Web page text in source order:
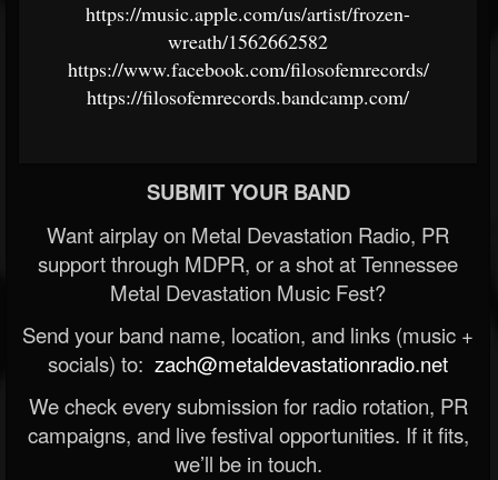
https://music.apple.com/us/artist/frozen-
wreath/1562662582
https://www.facebook.com/filosofemrecords/
https://filosofemrecords.bandcamp.com/
SUBMIT YOUR BAND
Want airplay on Metal Devastation Radio, PR
support through MDPR, or a shot at Tennessee
Metal Devastation Music Fest?
Send your band name, location, and links (music +
socials) to: zach@metaldevastationradio.net
We check every submission for radio rotation, PR
campaigns, and live festival opportunities. If it fits,
we’ll be in touch.